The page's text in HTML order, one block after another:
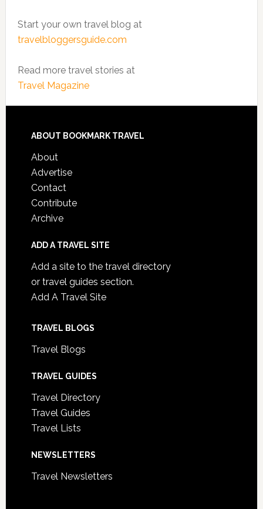
Start your own travel blog at
travelbloggersguide.com
Read more travel stories at
Travel Magazine
ABOUT BOOKMARK TRAVEL
About
Advertise
Contact
Contribute
Archive
ADD A TRAVEL SITE
Add a site to the travel directory
or travel guides section.
Add A Travel Site
TRAVEL BLOGS
Travel Blogs
TRAVEL GUIDES
Travel Directory
Travel Guides
Travel Lists
NEWSLETTERS
Travel Newsletters